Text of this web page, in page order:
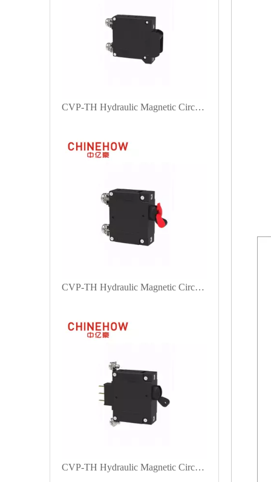
CVP-TH Hydraulic Magnetic Circuit Breaker Angle Rocker Actuator with Guard and M5 Screw Bus 1P
CVP-TH Hydraulic Magnetic Circuit Breaker Long Handle Actuator with Guard with M4 Screw With M5 Screw Bus 1P
CVP-TH Hydraulic Magnetic Circuit Breaker Long Handle Actuator with Auxiliary switch and M5 Screw Bent 90° 1P